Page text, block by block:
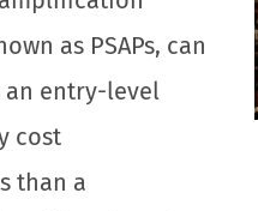
as PSAPs, can
an entry-level
cost
than a